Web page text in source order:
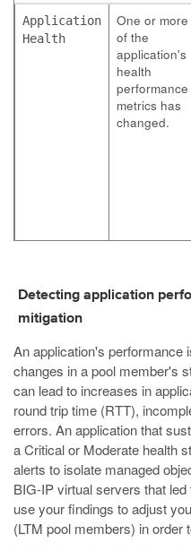
Application
Health
One or more
of the
application's
health
performance
metrics has
changed.
Detecting application
mitigation
An application's performance
changes in a pool member's
can lead to increases in
round trip time (RTT),
errors. An application that
a Critical or Moderate health
alerts to isolate managed
BIG-IP virtual servers that
use your findings to adjust
(LTM pool members) in order